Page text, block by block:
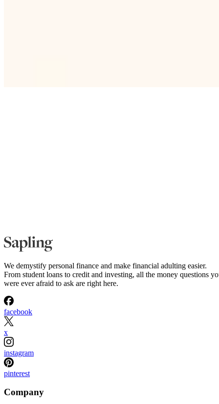
We demystify personal finance and make financial adulting easier.
From student loans to credit and investing, all the money questions
were ever afraid to ask are right here.
facebook
x
instagram
pinterest
Company